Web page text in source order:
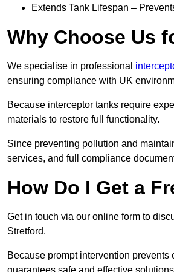
Extends Tank Lifespan –
Why Choose Us
We specialise in professional
ensuring compliance with UK
Because interceptor tanks require
materials to restore full functionality.
Since preventing pollution and
services, and full compliance
How Do I Get a
Get in touch via our online form to
Stretford.
Because prompt intervention